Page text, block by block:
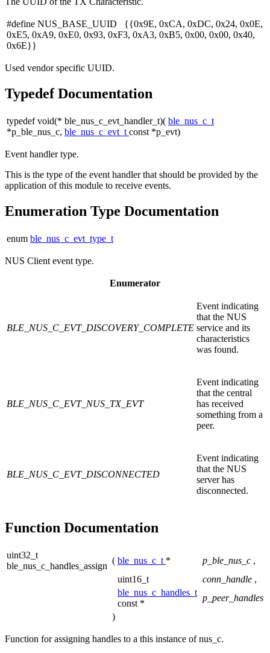
#define NUS_BASE_UUID {{0x9E, 0xCA, 0xDC, 0x24, 0x0E,
0xE5, 0xA9, 0xE0, 0x93, 0xF3, 0xA3, 0xB5, 0x00, 0x00, 0x40,
0x6E}}
Used vendor specific UUID.
Typedef Documentation
typedef void(* ble_nus_c_evt_handler_t)( ble_nus_c_t
*p_ble_nus_c, ble_nus_c_evt_t const *p_evt)
Event handler type.
This is the type of the event handler that should be provided by the
application of this module to receive events.
Enumeration Type Documentation
enum ble_nus_c_evt_type_t
NUS Client event type.
Enumerator
BLE_NUS_C_EVT_DISCOVERY_COMPLETE
Event indicating
that the NUS
service and its
characteristics
was found.
BLE_NUS_C_EVT_NUS_TX_EVT
Event indicating
that the central
has received
something from a
peer.
BLE_NUS_C_EVT_DISCONNECTED
Event indicating
that the NUS
server has
disconnected.
Function Documentation
uint32_t
ble_nus_c_handles_assign
( ble_nus_c_t * p_ble_nus_c ,
uint16_t
conn_handle ,
ble_nus_c_handles_t
const *
p_peer_handles
)
Function for assigning handles to a this instance of nus_c.